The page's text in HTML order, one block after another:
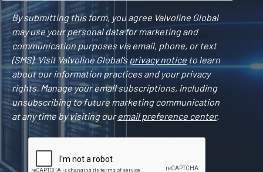
By submitting this form, you agree Valvoline Global
may use your personal data for marketing and
communication purposes via email, phone, or text
(SMS). Visit Valvoline Global’sprivacy notice to learn
about our information practices and your privacy
rights. Manage your email subscriptions, including
unsubscribing to future marketing communication
at any time by visiting ouremail preference center.